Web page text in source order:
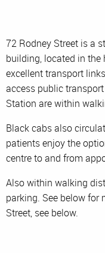
72 Rodney Street is a
building, located in
excellent transport
access public
Station are within
Black cabs also
patients enjoy the
centre to and from
Also within walking
parking. See below for
Street, see below.